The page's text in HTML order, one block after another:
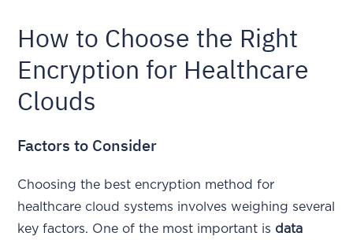
How to Choose the Right
Encryption for Healthcare
Clouds
Factors to Consider
Choosing the best encryption method for
healthcare cloud systems involves weighing several
key factors. One of the most important is data